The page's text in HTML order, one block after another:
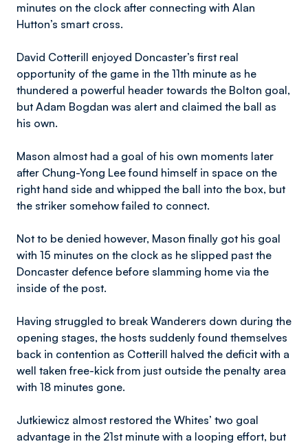
minutes on the clock after connecting with Alan
Hutton’s smart cross.
David Cotterill enjoyed Doncaster’s first real
opportunity of the game in the 11th minute as he
thundered a powerful header towards the Bolton goal,
but Adam Bogdan was alert and claimed the ball as
his own.
Mason almost had a goal of his own moments later
after Chung-Yong Lee found himself in space on the
right hand side and whipped the ball into the box, but
the striker somehow failed to connect.
Not to be denied however, Mason finally got his goal
with 15 minutes on the clock as he slipped past the
Doncaster defence before slamming home via the
inside of the post.
Having struggled to break Wanderers down during the
opening stages, the hosts suddenly found themselves
back in contention as Cotterill halved the deficit with a
well taken free-kick from just outside the penalty area
with 18 minutes gone.
Jutkiewicz almost restored the Whites’ two goal
advantage in the 21st minute with a looping effort, but